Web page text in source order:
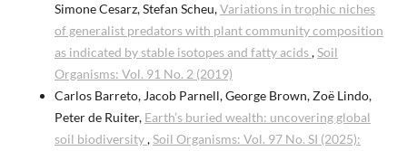
Simone Cesarz, Stefan Scheu,Variations in trophic niches
of generalist predators with plant community composition
as indicated by stable isotopes and fatty acids,Soil
Organisms: Vol. 91 No. 2 (2019)
Carlos Barreto, Jacob Parnell, George Brown, Zoë Lindo,
Peter de Ruiter, Earth’s buried wealth: uncovering global
soil biodiversity,Soil Organisms: Vol. 97 No. SI (2025):